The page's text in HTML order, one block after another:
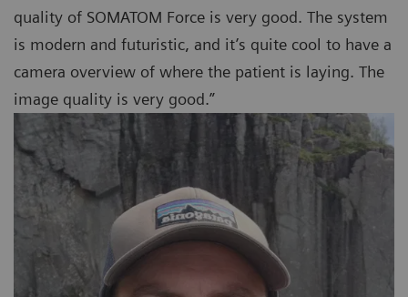
quality of SOMATOM Force is very good. The system
is modern and futuristic, and it’s quite cool to have a
camera overview of where the patient is laying. The
image quality is very good.”